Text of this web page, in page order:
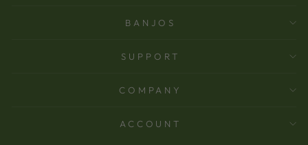
BANJOS
SUPPORT
COMPANY
ACCOUNT